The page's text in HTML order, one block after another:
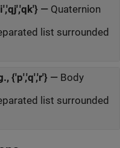
— Quaternion
list surrounded
{'p','q','r'} — Body
list surrounded